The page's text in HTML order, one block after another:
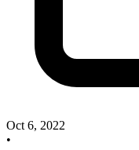
Oct 6, 2022
•